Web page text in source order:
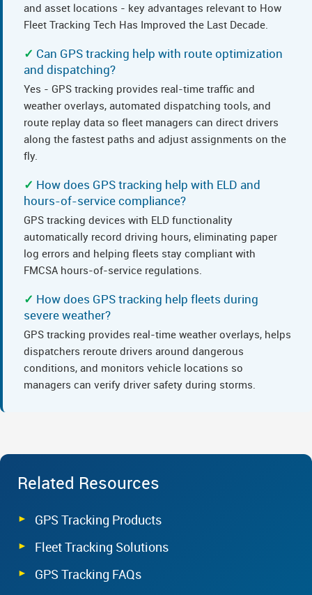
and asset locations - key advantages relevant to How
Fleet Tracking Tech Has Improved the Last Decade.
Can GPS tracking help with route optimization
and dispatching?
Yes - GPS tracking provides real-time traffic and
weather overlays, automated dispatching tools, and
route replay data so fleet managers can direct drivers
along the fastest paths and adjust assignments on the
fly.
How does GPS tracking help with ELD and
hours-of-service compliance?
GPS tracking devices with ELD functionality
automatically record driving hours, eliminating paper
log errors and helping fleets stay compliant with
FMCSA hours-of-service regulations.
How does GPS tracking help fleets during
severe weather?
GPS tracking provides real-time weather overlays, helps
dispatchers reroute drivers around dangerous
conditions, and monitors vehicle locations so
managers can verify driver safety during storms.
Related Resources
GPS Tracking Products
Fleet Tracking Solutions
GPS Tracking FAQs